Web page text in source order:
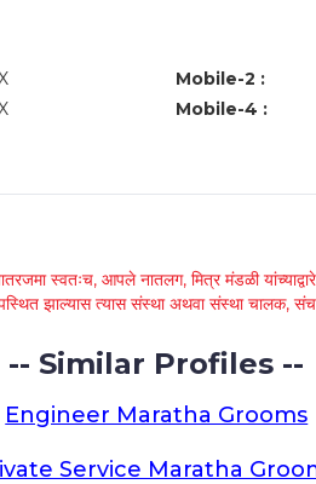
Mobile-2 :
Mobile-4 :
स्वतःच, आपले नातलग, मित्र मंडळी
झाल्यास त्यास संस्था अथवा संस्था चालक,
-- Similar Profiles --
Engineer Maratha Grooms
Service Maratha